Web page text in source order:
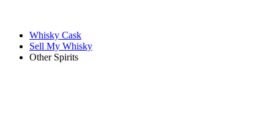
Whisky Cask
Sell My Whisky
Other Spirits